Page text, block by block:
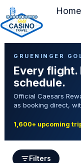
H
Home
GRUENINGER
Every flight.
schedule.
Official Caesars
as booking direct,
1,600+ upcoming
Filters